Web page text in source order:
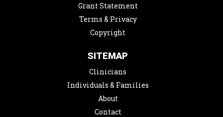
Grant Statement
Terms & Privacy
Copyright
SITEMAP
Clinicians
Individuals & Families
About
Contact